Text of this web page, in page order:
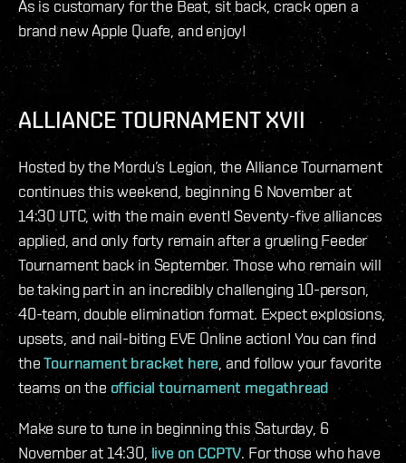
As is customary for the Beat, sit back, crack open a
brand new Apple Quafe, and enjoy!
ALLIANCE TOURNAMENT XVII
Hosted by the Mordu’s Legion, the Alliance Tournament
continues this weekend, beginning 6 November at
14:30 UTC, with the main event! Seventy-five alliances
applied, and only forty remain after a grueling Feeder
Tournament back in September. Those who remain will
be taking part in an incredibly challenging 10-person,
40-team, double elimination format. Expect explosions,
upsets, and nail-biting EVE Online action! You can find
theTournament bracket here , and follow your favorite
teams on the official tournament megathread
Make sure to tune in beginning this Saturday, 6
November at 14:30,live on CCPTV. For those who have